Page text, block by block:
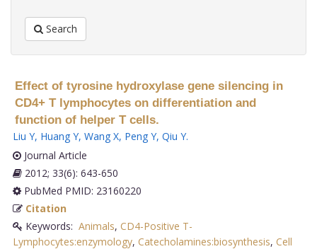
Search
Effect of tyrosine hydroxylase gene silencing in
CD4+ T lymphocytes on differentiation and
function of helper T cells.
Liu Y, Huang Y, Wang X, Peng Y, Qiu Y.
Journal Article
2012; 33(6): 643-650
PubMed PMID: 23160220
Citation
Keywords: Animals, CD4-Positive T-
Lymphocytes:enzymology, Catecholamines:biosynthesis, Cell